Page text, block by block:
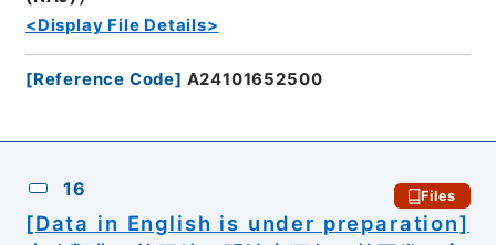
<Display File Details>
[Reference Code] A24101652500
16 Files
[Data in English is under preparation]